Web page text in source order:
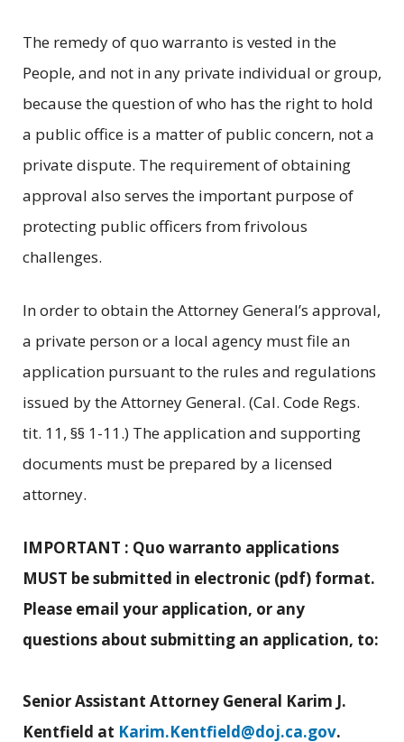
The remedy of quo warranto is vested in the
People, and not in any private individual or group,
because the question of who has the right to hold
a public office is a matter of public concern, not a
private dispute. The requirement of obtaining
approval also serves the important purpose of
protecting public officers from frivolous
challenges.
In order to obtain the Attorney General’s approval,
a private person or a local agency must file an
application pursuant to the rules and regulations
issued by the Attorney General. (Cal. Code Regs.
tit. 11, §§ 1-11.) The application and supporting
documents must be prepared by a licensed
attorney.
IMPORTANT : Quo warranto applications
MUST be submitted in electronic (pdf) format.
Please email your application, or any
questions about submitting an application, to:
Senior Assistant Attorney General Karim J.
Kentfield at Karim.Kentfield@doj.ca.gov.